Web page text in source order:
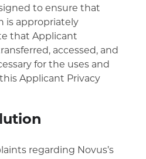
to ensure that
is appropriately
that Applicant
accessed, and
for the uses and
Applicant Privacy
regarding Novus’s